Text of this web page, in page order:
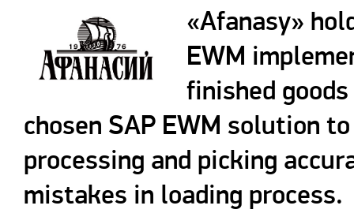
«Afanasy»
EWM
finished
chosen SAP EWM solution
processing and picking
mistakes in loading process.